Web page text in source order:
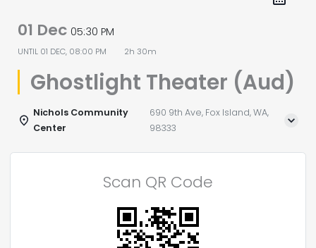
01 Dec 05:30 PM
UNTIL 01 DEC, 08:00 PM 2h 30m
Ghostlight Theater (Aud)
Nichols Community
Center
690 9th Ave, Fox Island, WA,
98333
Scan QR Code